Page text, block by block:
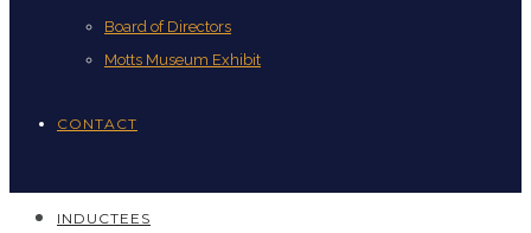
Board of Directors
Motts Museum Exhibit
CONTACT
INDUCTEES